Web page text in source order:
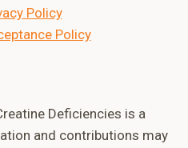
Policy
Policy
Deficiencies is a
and contributions may